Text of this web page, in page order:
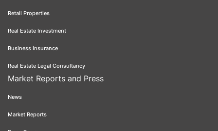
Retail Properties
Real Estate Investment
Business Insurance
Real Estate Legal Consultancy
Market Reports and Press
News
Market Reports